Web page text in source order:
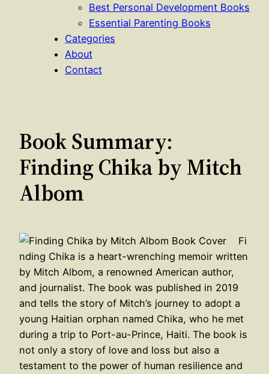
Best Personal Development Books
Essential Parenting Books
Categories
About
Contact
Book Summary:
Finding Chika by Mitch
Albom
Fi
nding Chika is a heart-wrenching memoir written
by Mitch Albom, a renowned American author,
and journalist. The book was published in 2019
and tells the story of Mitch’s journey to adopt a
young Haitian orphan named Chika, who he met
during a trip to Port-au-Prince, Haiti. The book is
not only a story of love and loss but also a
testament to the power of human resilience and